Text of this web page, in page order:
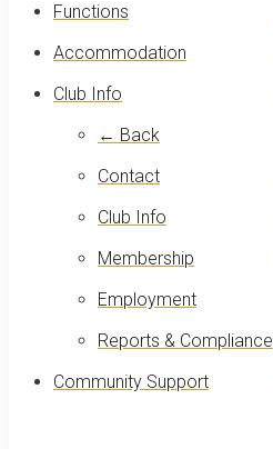
Functions
Accommodation
Club Info
← Back
Contact
Club Info
Membership
Employment
Reports & Compliance
Community Support